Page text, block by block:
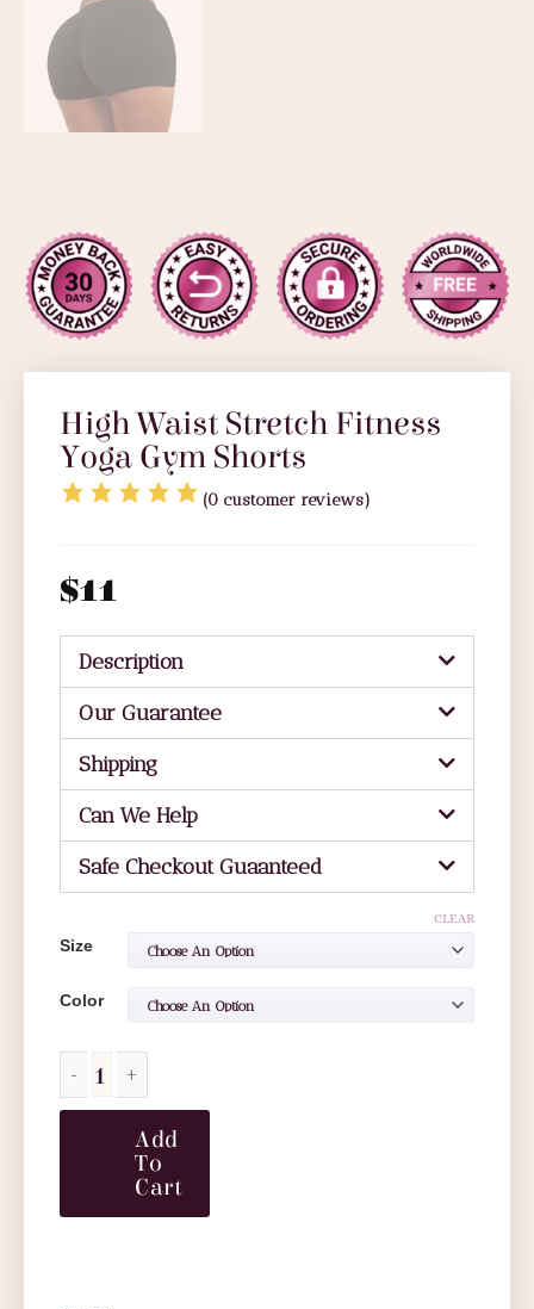
High Waist Stretch Fitness
Yoga Gym Shorts
(0 customer reviews)
$11
Description
Our Guarantee
Shipping
Can We Help
Safe Checkout Guaanteed
Size
Color
CLEAR
Add
To
Cart